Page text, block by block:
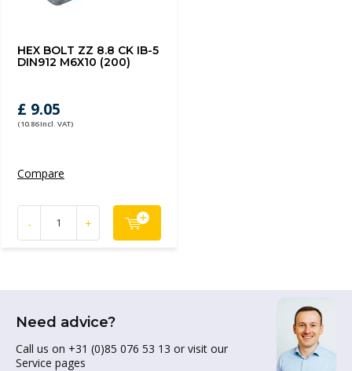
HEX BOLT ZZ 8.8 CK IB-5
DIN912 M6X10 (200)
£ 9.05
(10.86 Incl. VAT)
Compare
- +
Need advice?
Call us on +31 (0)85 076 53 13 or visit our
Service pages